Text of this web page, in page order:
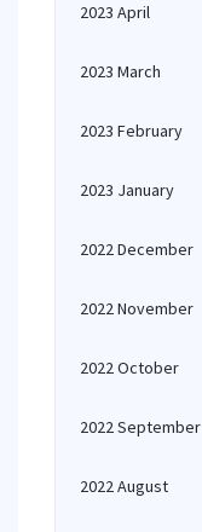
2023 April
2023 March
2023 February
2023 January
2022 December
2022 November
2022 October
2022 September
2022 August